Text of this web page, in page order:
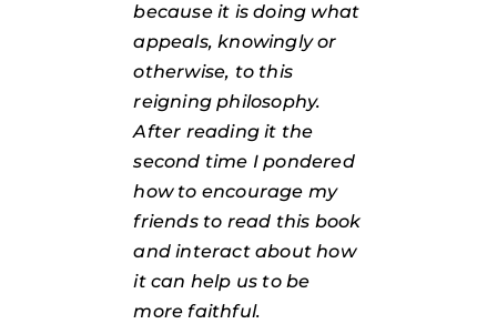
because it is doing what
appeals, knowingly or
otherwise, to this
reigning philosophy.
After reading it the
second time I pondered
how to encourage my
friends to read this book
and interact about how
it can help us to be
more faithful.